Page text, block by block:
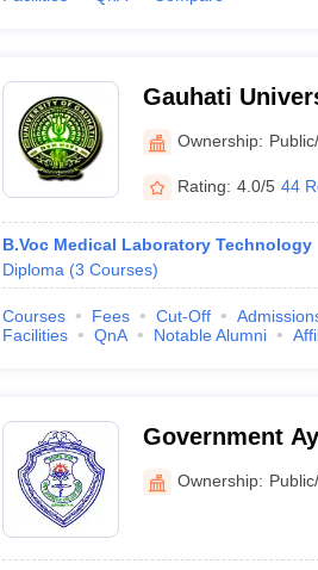
Gauhati
Guwahati
Ownership:
Rating: 4.0/5 44
B.Voc Medical Laboratory Technology
Diploma (3 Courses)
Courses Fees Cut-Off
Facilities
QnA Notable Alumni
Government
Guwahati
Ownership: